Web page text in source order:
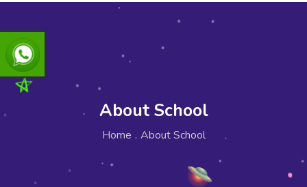
About School
Home . About School